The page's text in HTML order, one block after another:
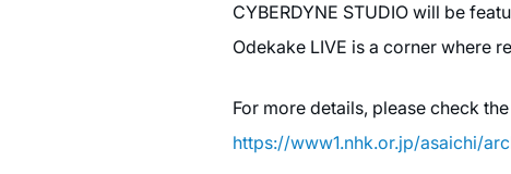
CYBERDYNE STUDIO will be
Odekake LIVE is a corner where
For more details, please check
https://www1.nhk.or.jp/asaichi/